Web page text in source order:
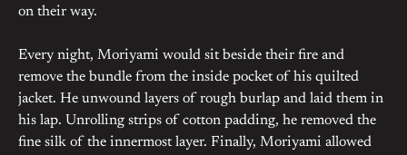
on their way.
Every night, Moriyami would sit beside their fire and
remove the bundle from the inside pocket of his quilted
jacket. He unwound layers of rough burlap and laid them in
his lap. Unrolling strips of cotton padding, he removed the
fine silk of the innermost layer. Finally, Moriyami allowed